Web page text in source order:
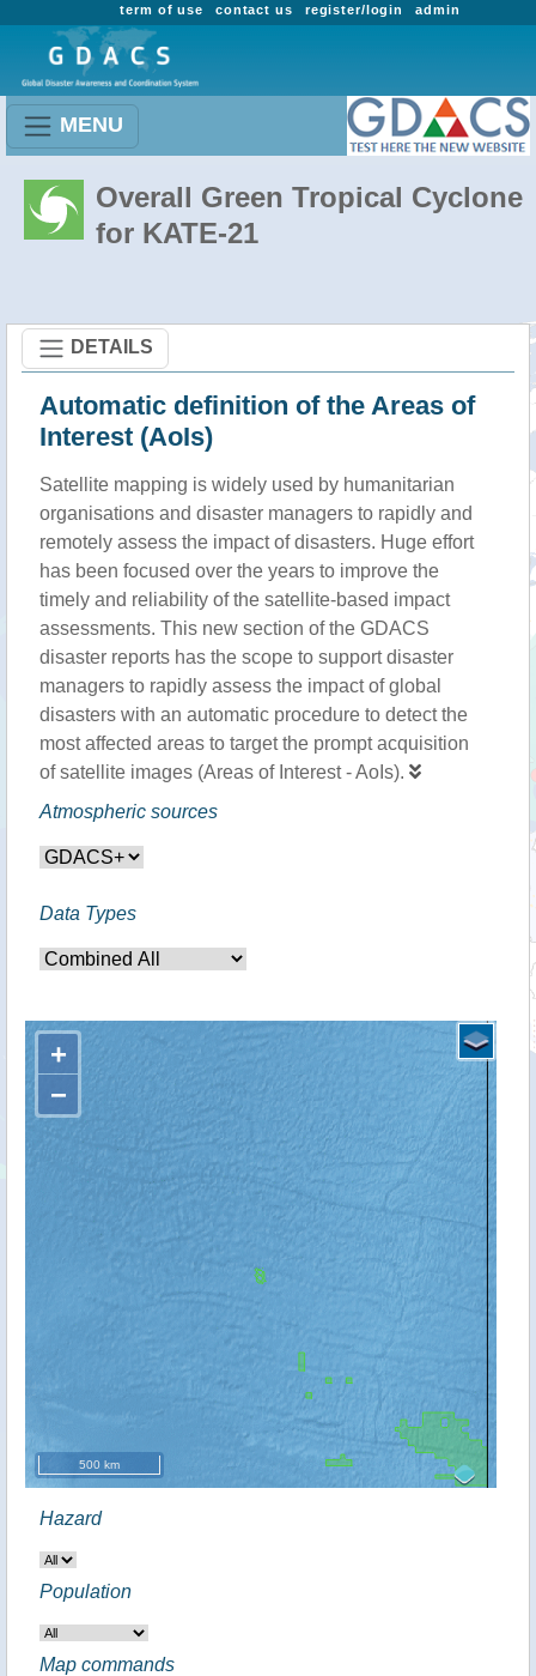
admin
register/login
contact us
term of use
MENU
Overall Green Tropical Cyclone
for KATE-21
DETAILS
Automatic definition of the Areas of
Interest (AoIs)
Satellite mapping is widely used by humanitarian
organisations and disaster managers to rapidly and
remotely assess the impact of disasters. Huge effort
has been focused over the years to improve the
timely and reliability of the satellite-based impact
assessments. This new section of the GDACS
disaster reports has the scope to support disaster
managers to rapidly assess the impact of global
disasters with an automatic procedure to detect the
most affected areas to target the prompt acquisition
of satellite images (Areas of Interest - AoIs).
Atmospheric sources
Data Types
+
−
500 km
Hazard
Population
Map commands